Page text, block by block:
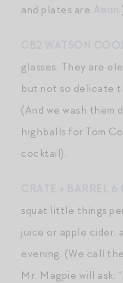
and plates are
glasses. They are
but not so delicate
(And we wash them
highballs for Tom
cocktail).
squat little things
juice or apple cider,
evening. (We call
Mr. Magpie will ask: